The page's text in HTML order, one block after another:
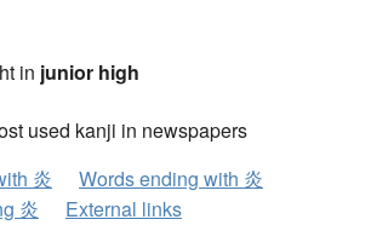
in junior high
used kanji in newspapers
炎
Words ending with 炎
炎
External links